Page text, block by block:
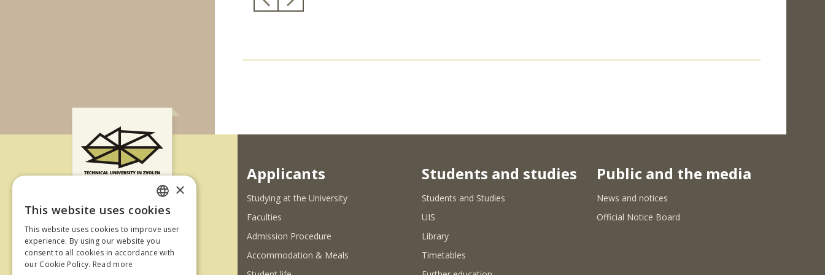
Ul. T. G. Masaryka 24
960 01 Zvolen
Slovenská republika
Applicants
Studying at the University
Faculties
Admission Procedure
Accommodation & Meals
Students and studies
Students and Studies
UIS
Library
Timetables
Public and the media
News and notices
Official Notice Board
SLOVAK
ENGLISH
×
This website uses cookies
This website uses cookies to improve user
experience. By using our website you
consent to all cookies in accordance with
our Cookie Policy. Read more